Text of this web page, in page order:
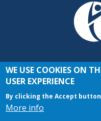
JOIN THE
WE USE COOKIES ON
USER EXPERIENCE
By clicking the Accept
More info